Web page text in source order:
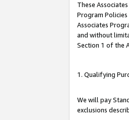
These
Program
Associates
and without
Section 1 of the
1. Qualifying
We will pay
exclusions